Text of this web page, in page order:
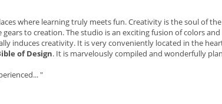
where learning truly meets fun. Creativity is the soul of
to creation. The studio is an exciting fusion of colors
induces creativity. It is very conveniently located in the
of Design. It is marvelously compiled and wonderfully
"